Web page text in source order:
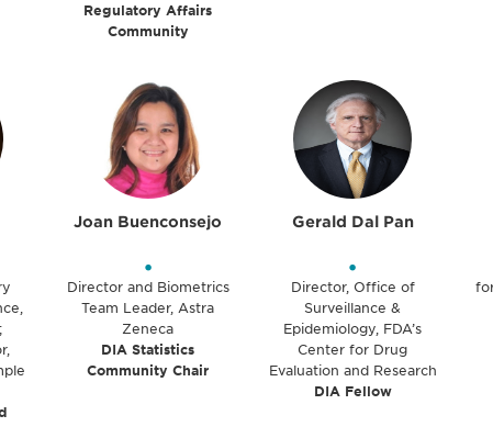
Regulatory Affairs
Community
Joan Buenconsejo
•
Director and Biometrics
Team Leader, Astra
Zeneca
DIA Statistics
Community Chair
Gerald Dal Pan
•
Director, Office of
Surveillance &
Epidemiology, FDA’s
Center for Drug
Evaluation and Research
DIA Fellow